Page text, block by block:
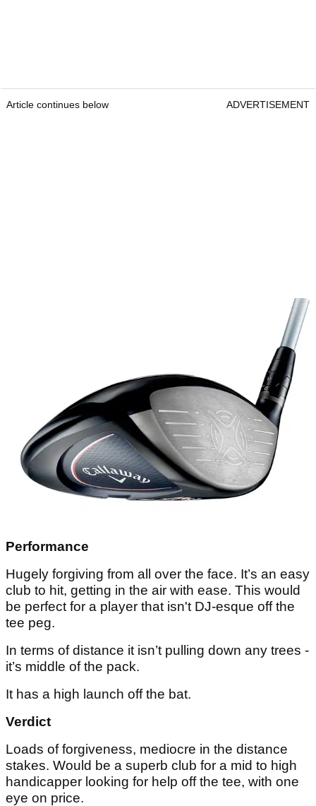
Article continues below ADVERTISEMENT
Performance
Hugely forgiving from all over the face. It’s an easy
club to hit, getting in the air with ease. This would
be perfect for a player that isn't DJ-esque off the
tee peg.
In terms of distance it isn’t pulling down any trees -
it’s middle of the pack.
It has a high launch off the bat.
Verdict
Loads of forgiveness, mediocre in the distance
stakes. Would be a superb club for a mid to high
handicapper looking for help off the tee, with one
eye on price.